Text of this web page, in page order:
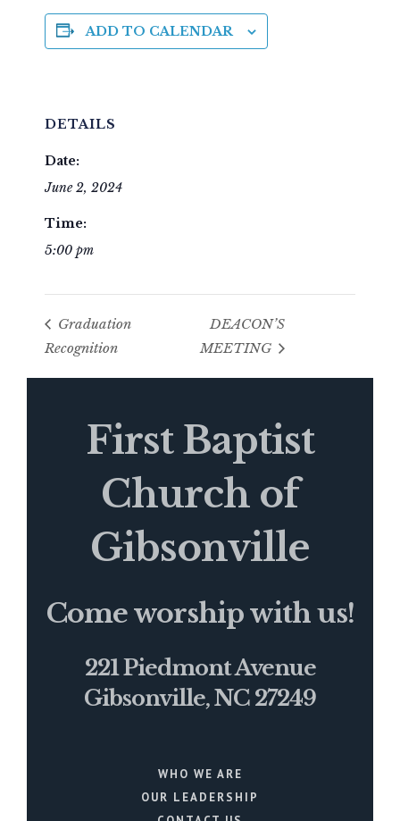
ADD TO CALENDAR
DETAILS
Date:
June 2, 2024
Time:
5:00 pm
Graduation
Recognition
DEACON’S
MEETING
First Baptist
Church of
Gibsonville
Come worship with us!
221 Piedmont Avenue
Gibsonville, NC 27249
WHO WE ARE
OUR LEADERSHIP